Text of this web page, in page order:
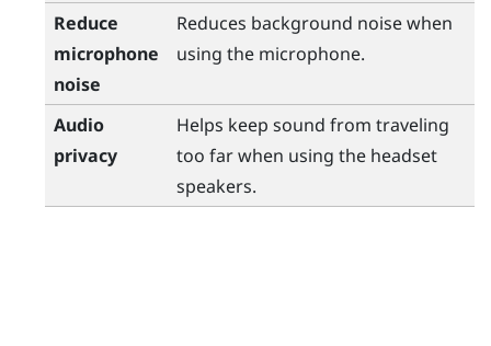
Reduce
microphone
noise
Reduces background noise when
using the microphone.
Audio
privacy
Helps keep sound from traveling
too far when using the headset
speakers.